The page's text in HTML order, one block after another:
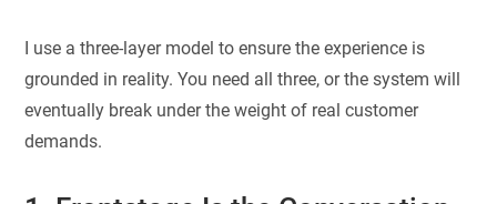
I use a three-layer model to ensure the experience is
grounded in reality. You need all three, or the system will
eventually break under the weight of real customer
demands.